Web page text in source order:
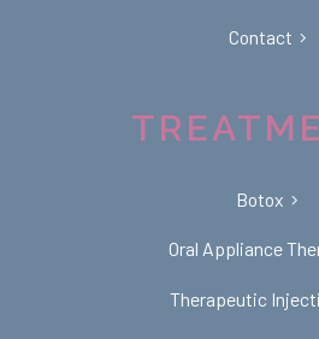
Contact
Botox
Oral Appliance
Therapeutic